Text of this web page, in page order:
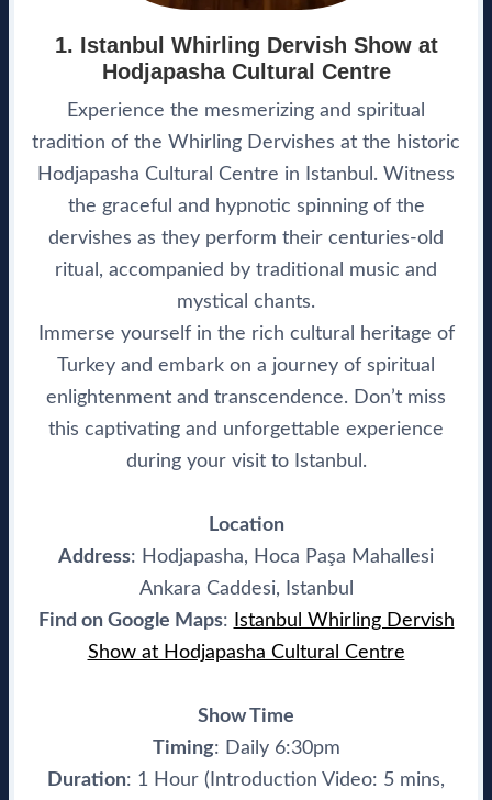
1. Istanbul Whirling Dervish Show at
Hodjapasha Cultural Centre
Experience the mesmerizing and spiritual
tradition of the Whirling Dervishes at the historic
Hodjapasha Cultural Centre in Istanbul. Witness
the graceful and hypnotic spinning of the
dervishes as they perform their centuries-old
ritual, accompanied by traditional music and
mystical chants.
Immerse yourself in the rich cultural heritage of
Turkey and embark on a journey of spiritual
enlightenment and transcendence. Don’t miss
this captivating and unforgettable experience
during your visit to Istanbul.
Location
Address: Hodjapasha, Hoca Paşa Mahallesi
Ankara Caddesi, Istanbul
Find on Google Maps:
Istanbul Whirling Dervish
Show at Hodjapasha Cultural Centre
Show Time
Timing: Daily 6:30pm
Duration: 1 Hour (Introduction Video: 5 mins,